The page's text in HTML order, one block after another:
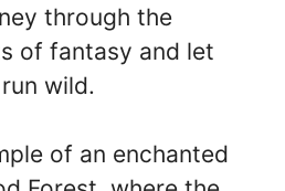
through the
of fantasy and let
wild.
of an enchanted